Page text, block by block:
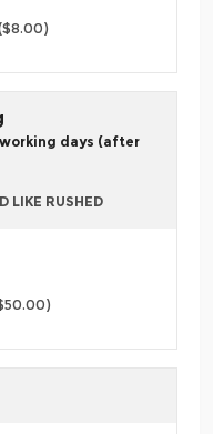
days (after
LIKE RUSHED